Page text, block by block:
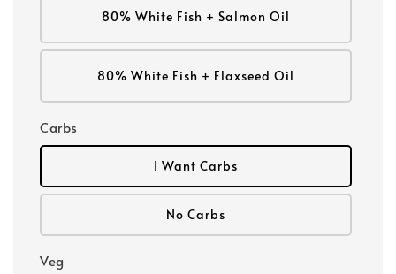
80% White Fish + Salmon Oil
80% White Fish + Flaxseed Oil
Carbs
I Want Carbs
No Carbs
Veg